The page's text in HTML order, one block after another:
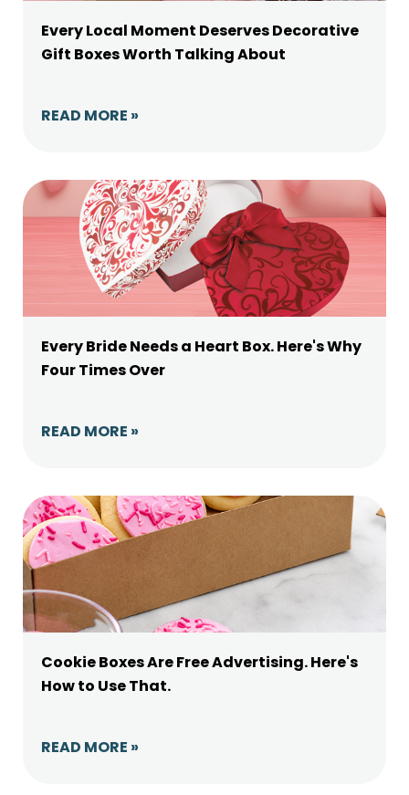
Every Local Moment Deserves Decorative
Gift Boxes Worth Talking About
READ MORE »
Every Bride Needs a Heart Box. Here's Why
Four Times Over
READ MORE »
Cookie Boxes Are Free Advertising. Here's
How to Use That.
READ MORE »